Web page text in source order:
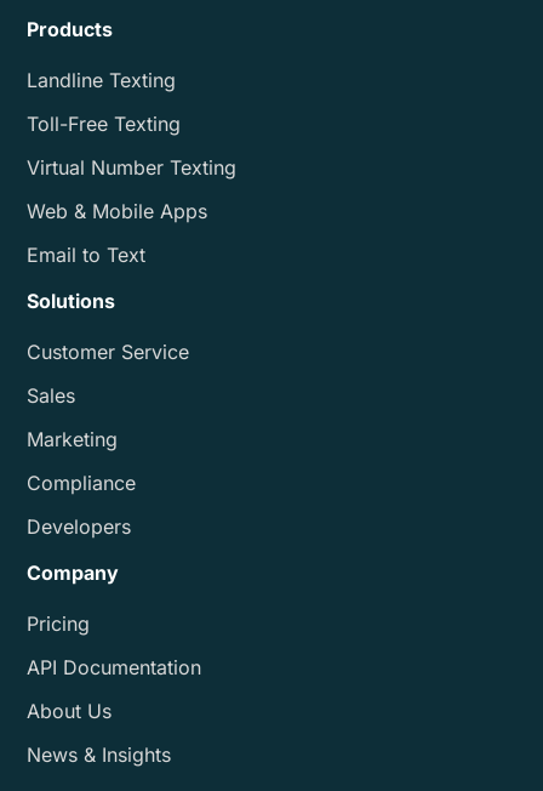
Products
Landline Texting
Toll-Free Texting
Virtual Number Texting
Web & Mobile Apps
Email to Text
Solutions
Customer Service
Sales
Marketing
Compliance
Developers
Company
Pricing
API Documentation
About Us
News & Insights